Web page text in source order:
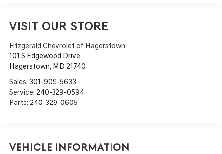
VISIT OUR STORE
Fitzgerald Chevrolet of Hagerstown
101 S Edgewood Drive
Hagerstown, MD 21740
Sales: 301-909-5633
Service: 240-329-0594
Parts: 240-329-0605
Vehicle Information